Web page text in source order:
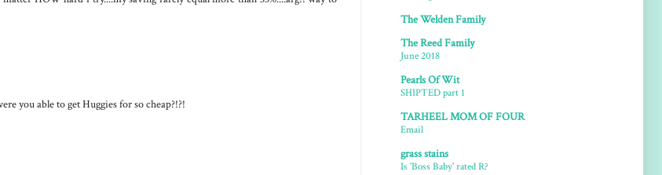
you able to get Huggies for so cheap?!?!
The Welden Family
The Reed Family
June 2018
Pearls Of Wit
SHIPTED part 1
TARHEEL MOM OF FOUR
Email
grass stains
Is 'Boss Baby' rated R?